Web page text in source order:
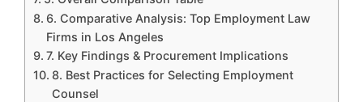
6. Comparative Analysis: Top Employment Law
Firms in Los Angeles
7. Key Findings & Procurement Implications
8. Best Practices for Selecting Employment
Counsel